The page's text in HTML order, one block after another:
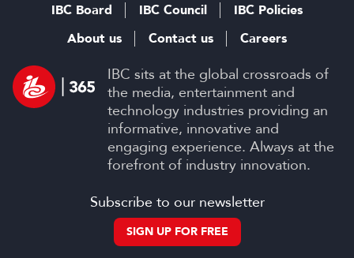
IBC sits at the global crossroads of
the media, entertainment and
technology industries providing an
informative, innovative and
engaging experience. Always at the
forefront of industry innovation.
IBC Board IBC Council
IBC Policies
About us
Contact us Careers
Subscribe to our newsletter
SIGN UP FOR FREE